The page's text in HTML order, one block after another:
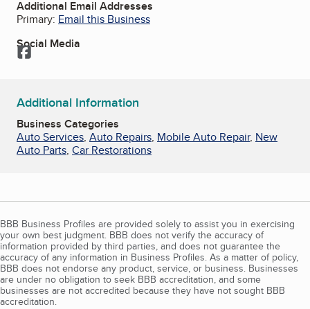
Additional Email Addresses
Primary: Email this Business
Social Media
Facebook
Additional Information
Business Categories
Auto Services, Auto Repairs, Mobile Auto Repair, New
Auto Parts, Car Restorations
BBB Business Profiles are provided solely to assist you in exercising
your own best judgment. BBB does not verify the accuracy of
information provided by third parties, and does not guarantee the
accuracy of any information in Business Profiles. As a matter of policy,
BBB does not endorse any product, service, or business. Businesses
are under no obligation to seek BBB accreditation, and some
businesses are not accredited because they have not sought BBB
accreditation.